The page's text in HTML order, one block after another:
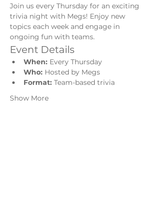
Join us every Thursday for an exciting
trivia night with Megs! Enjoy new
topics each week and engage in
ongoing fun with teams.
Event Details
When: Every Thursday
Who: Hosted by Megs
Format: Team-based trivia
Show More